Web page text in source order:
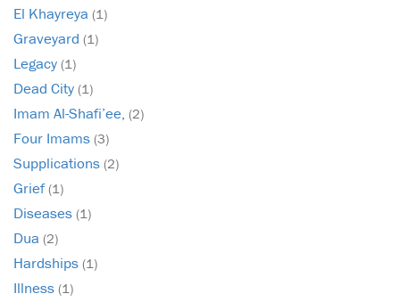
El Khayreya (1)
Graveyard (1)
Legacy (1)
Dead City (1)
Imam Al-Shafi’ee, (2)
Four Imams (3)
Supplications (2)
Grief(1)
Diseases (1)
Dua (2)
Hardships (1)
Illness (1)